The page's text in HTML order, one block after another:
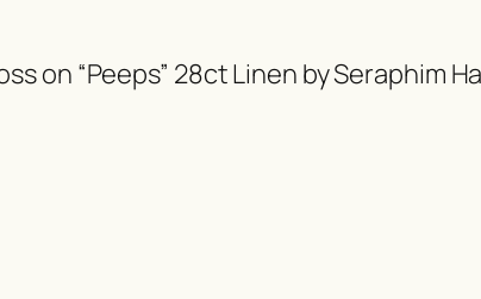
on “Peeps” 28ct Linen by Seraphim